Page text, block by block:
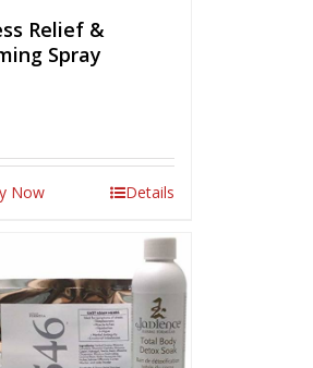
Relief &
Spray
Now Details